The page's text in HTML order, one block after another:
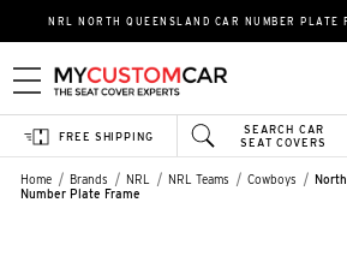
NRL NORTH QUEENSLAND CAR NUMBER PLATE
SEARCH CAR
SEAT COVERS
FREE SHIPPING
Home Brands NRL NRL Teams Cowboys
Number Plate Frame